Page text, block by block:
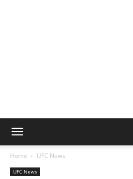
Home UFC News
UFC News